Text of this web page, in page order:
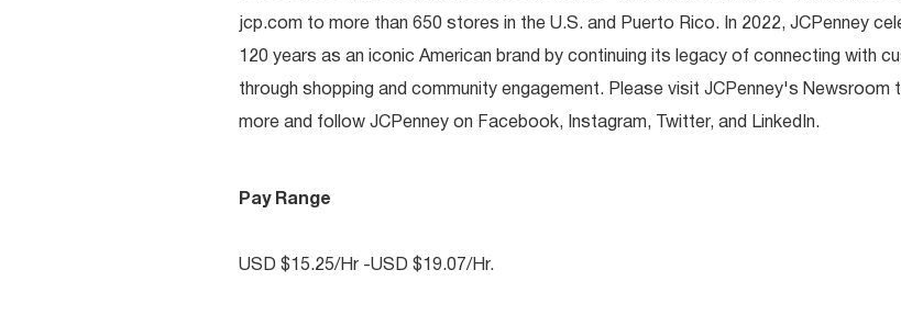
jcp.com to more than 650 stores in the U.S. and Puerto Rico. In 2022, JCPenney
120 years as an iconic American brand by continuing its legacy of connecting with
through shopping and community engagement. Please visit JCPenney's Newsroom
more and follow JCPenney on Facebook, Instagram, Twitter, and LinkedIn.
Pay Range
USD $15.25/Hr -USD $19.07/Hr.